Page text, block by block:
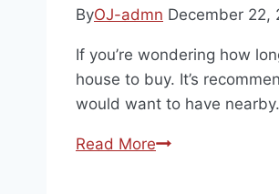
ByOJ-admn December 22,
If you’re wondering how
house to buy. It’s
would want to have
Read More